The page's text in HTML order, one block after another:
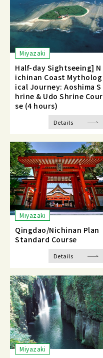
Miyazaki
Half-day Sightseeing] N
ichinan Coast Mytholog
ical Journey: Aoshima S
hrine & Udo Shrine Cour
se (4 hours)
Details
Miyazaki
Qingdao/Nichinan Plan
Standard Course
Details
Miyazaki